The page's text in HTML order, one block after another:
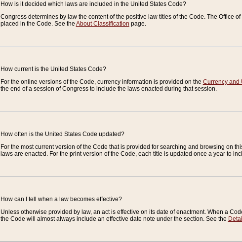
How is it decided which laws are included in the United States Code?
Congress determines by law the content of the positive law titles of the Code. The
placed in the Code. See the About Classification page.
How current is the United States Code?
For the online versions of the Code, currency information is provided on the Currency and
the end of a session of Congress to include the laws enacted during that session.
How often is the United States Code updated?
For the most current version of the Code that is provided for searching and browsing on
laws are enacted. For the print version of the Code, each title is updated once a year to
How can I tell when a law becomes effective?
Unless otherwise provided by law, an act is effective on its date of enactment. When a
the Code will almost always include an effective date note under the section. See the